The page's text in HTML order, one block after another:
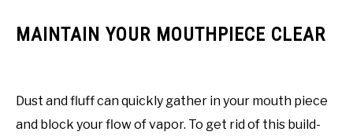
MAINTAIN YOUR MOUTHPIECE CLEAR
Dust and fluff can quickly gather in your mouth piece
and block your flow of vapor. To get rid of this build-